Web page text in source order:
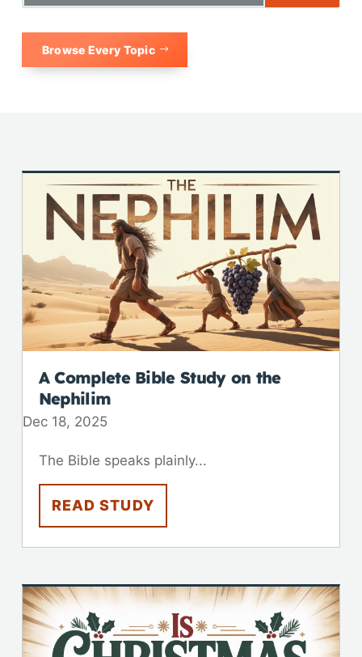
Browse Every Topic
A Complete Bible Study on the
Nephilim
Dec 18, 2025
The Bible speaks plainly...
READ STUDY